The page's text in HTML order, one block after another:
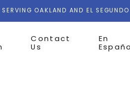
OAKLAND AND EL SEGUNDO
Contact
Us
En